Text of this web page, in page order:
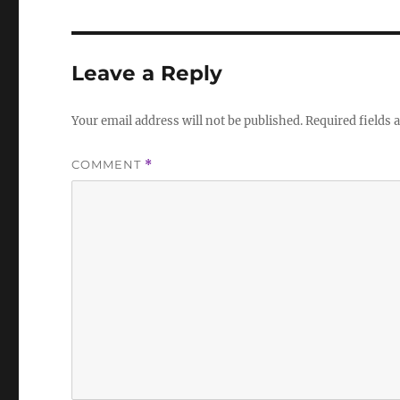
Leave a Reply
Your email address will not be published.Required fields
COMMENT *